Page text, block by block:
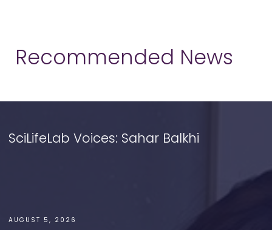
Recommended News
SciLifeLab Voices: Sahar Balkhi
AUGUST 5, 2026